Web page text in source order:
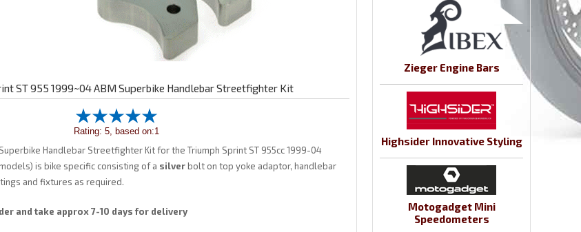
ST 955 1999~04 ABM Superbike Handlebar Streetfighter Kit
Rating: 5, based on:1
Handlebar Streetfighter Kit for the Triumph Sprint ST 955cc 1999-04
is bike specific consisting of a silver bolt on top yoke adaptor, handlebar
and fixtures as required.
and take approx 7-10 days for delivery
Zieger Engine Bars
Highsider Innovative Styling
Motogadget Mini
Speedometers